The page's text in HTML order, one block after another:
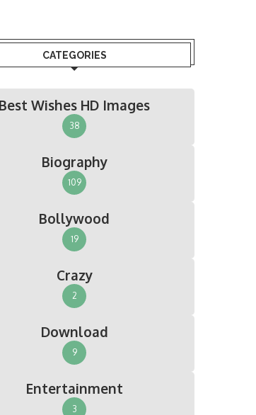
CATEGORIES
Best Wishes HD Images
38
Biography
109
Bollywood
19
Crazy
2
Download
9
Entertainment
3